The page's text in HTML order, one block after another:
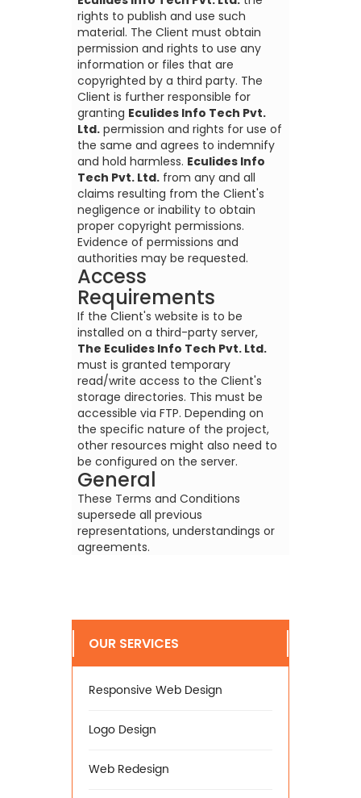
rights to publish and use such
material. The Client must obtain
permission and rights to use any
information or files that are
copyrighted by a third party. The
Client is further responsible for
granting Eculides Info Tech Pvt.
Ltd. permission and rights for use of
the same and agrees to indemnify
and hold harmless. Eculides Info
Tech Pvt. Ltd. from any and all
claims resulting from the Client's
negligence or inability to obtain
proper copyright permissions.
Evidence of permissions and
authorities may be requested.
Access
Requirements
If the Client's website is to be
installed on a third-party server,
The Eculides Info Tech Pvt. Ltd.
must is granted temporary
read/write access to the Client's
storage directories. This must be
accessible via FTP. Depending on
the specific nature of the project,
other resources might also need to
be configured on the server.
General
These Terms and Conditions
supersede all previous
representations, understandings or
agreements.
OUR SERVICES
Responsive Web Design
Logo Design
Web Redesign